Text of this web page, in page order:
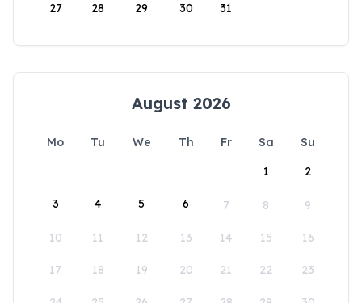
27 28 29 30 31
August 2026
Mo Tu We Th Fr Sa
Su
1
2
3 4 5 6 7 8 9
10 11 12 13 14 15 16
17 18 19 20 21 22 23